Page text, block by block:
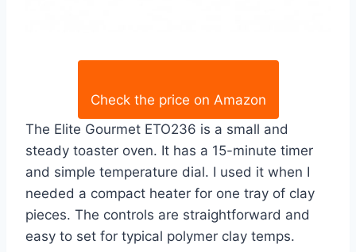
Check the price on Amazon
The Elite Gourmet ETO236 is a small and
steady toaster oven. It has a 15-minute timer
and simple temperature dial. I used it when I
needed a compact heater for one tray of clay
pieces. The controls are straightforward and
easy to set for typical polymer clay temps.